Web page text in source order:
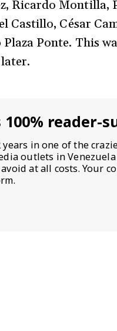
Ricardo Montilla,
Castillo, César
Ponte. This
100% reader-
in one of the
outlets in
at all costs. Your